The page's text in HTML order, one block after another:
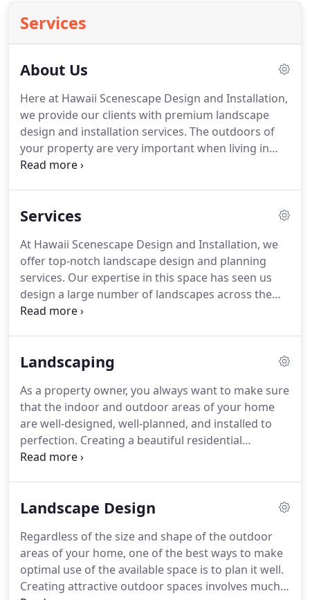
Services
About Us
Here at Hawaii Scenescape Design and Installation,
we provide our clients with premium landscape
design and installation services. The outdoors of
your property are very important when living in
such a scenic place like Hawaii and we understand
offer.We take great pride in designing stunning
when they get home!Our professional designers
will provide you with a plan that suits the needs
and wants of your outdoor lifestyle.
Services
At Hawaii Scenescape Design and Installation, we
offer top-notch landscape design and planning
services. Our expertise in this space has seen us
design a large number of landscapes across the
region.We are located in Mililani, and handle
projects in Mililani, Wahiawa, and Haleiwa as well.
boast landscapes designed by our company, and
we also have a solid customer base in Honolulu,
and Pearl City.
Landscaping
As a property owner, you always want to make sure
that the indoor and outdoor areas of your home
are well-designed, well-planned, and installed to
perfection. Creating a beautiful residential
landscape isn't something that happens by chance.
features and get them installed by experts in the
we offer superior landscaping services.They will
give you all the information you need about the
different types of materials available and how the
features can be installed to make maximum use of
Landscape Design
Regardless of the size and shape of the outdoor
areas of your home, one of the best ways to make
optimal use of the available space is to plan it well.
Creating attractive outdoor spaces involves much